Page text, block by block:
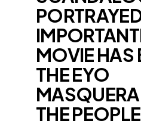
MOVIE HAS
THE EYO
THE